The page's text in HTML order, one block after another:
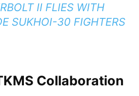
II FLIES WITH
SUKHOI-30 FIGHTERS
Collaboration